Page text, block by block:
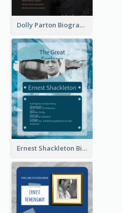
Dolly Parton Biography
Ernest Shackleton Biography